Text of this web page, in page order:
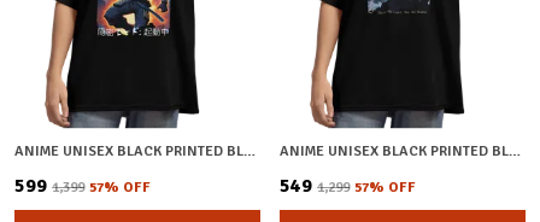
ANIME UNISEX BLACK PRINTED BLENDED COTTON OVERSIZED T-SHIRT
₹599 ₹1,399 57% OFF
ANIME UNISEX BLACK PRINTED BLENDED COTTON OVERSIZED T-SHIRT
₹549 ₹1,299 57% OFF